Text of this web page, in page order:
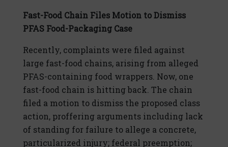
Fast-Food Chain Files Motion to Dismiss
PFAS Food-Packaging Case
Recently, complaints were filed against
large fast-food chains, arising from alleged
PFAS-containing food wrappers. Now, one
fast-food chain is hitting back. The chain
filed a motion to dismiss the proposed class
action, proffering arguments including lack
of standing for failure to allege a concrete,
particularized injury; federal preemption;